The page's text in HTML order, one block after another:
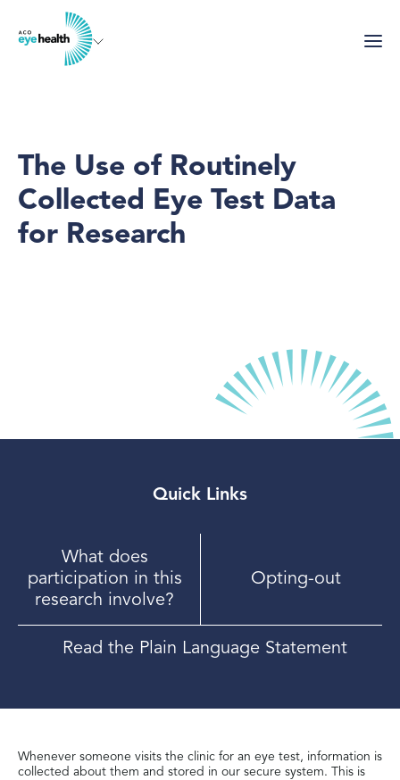
main
The Use of Routinely
Collected Eye Test Data
for Research
Quick Links
What does
participation in this
research involve?
Opting-out
Read the Plain Language Statement
Whenever someone visits the clinic for an eye test, information is
collected about them and stored in our secure system. This is